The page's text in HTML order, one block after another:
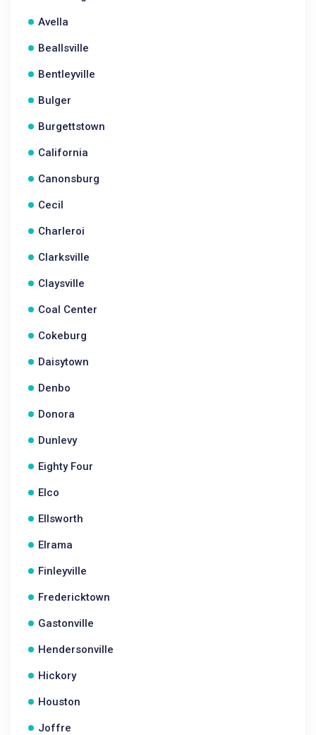
Avella
Beallsville
Bentleyville
Bulger
Burgettstown
California
Canonsburg
Cecil
Charleroi
Clarksville
Claysville
Coal Center
Cokeburg
Daisytown
Denbo
Donora
Dunlevy
Eighty Four
Elco
Ellsworth
Elrama
Finleyville
Fredericktown
Gastonville
Hendersonville
Hickory
Houston
Joffre